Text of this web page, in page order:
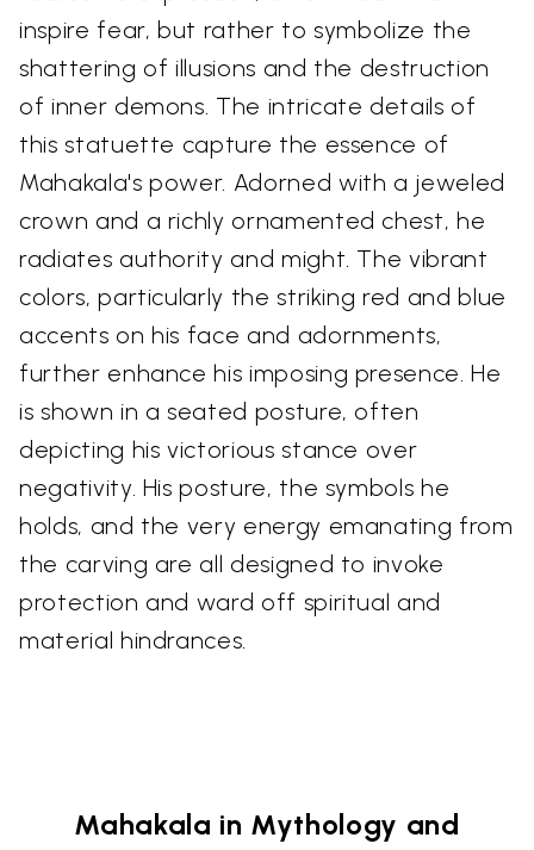
inspire fear, but rather to symbolize the
shattering of illusions and the destruction
of inner demons. The intricate details of
this statuette capture the essence of
Mahakala's power. Adorned with a jeweled
crown and a richly ornamented chest, he
radiates authority and might. The vibrant
colors, particularly the striking red and blue
accents on his face and adornments,
further enhance his imposing presence. He
is shown in a seated posture, often
depicting his victorious stance over
negativity. His posture, the symbols he
holds, and the very energy emanating from
the carving are all designed to invoke
protection and ward off spiritual and
material hindrances.
Mahakala in Mythology and